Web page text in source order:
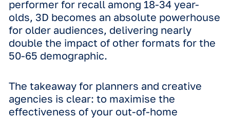
Multi-dimensional performance
The findings of this study reflect the
performance we see in our creative
campaign delivery work for some of
world's biggest advertisers.